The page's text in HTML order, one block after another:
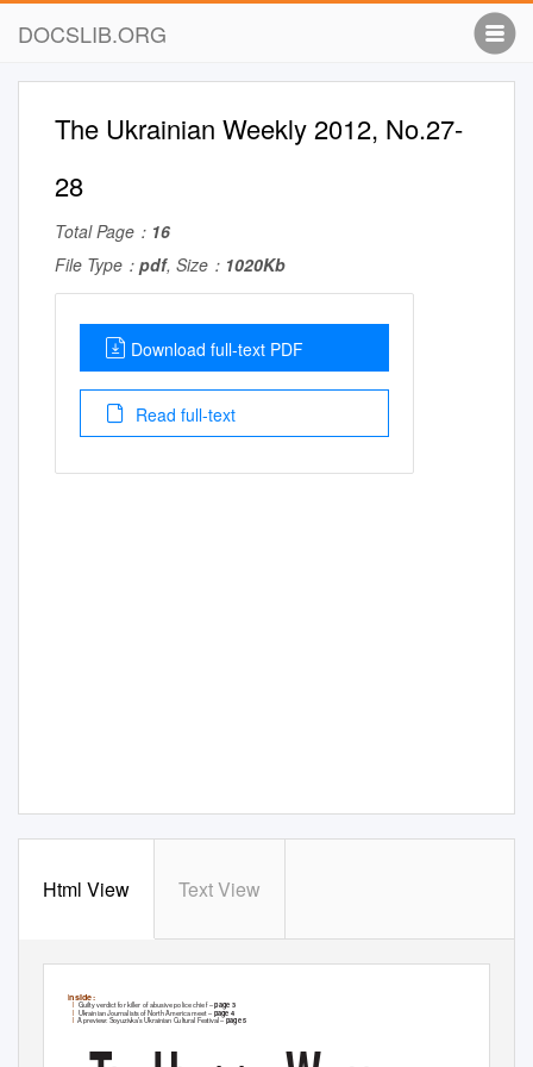
DOCSLIB.ORG
The Ukrainian Weekly 2012, No.27-
28
Total Page： 16
File Type： pdf, Size： 1020Kb
Download full-text PDF
Read full-text
Html View Text View
InsIde:
Guilty verdict for killer of abusive police chief –page 3
l Ukrainian Journalists of North America meet – page 4
lA preview: Soyuzivka’s Ukrainian Cultural Festival –page 5